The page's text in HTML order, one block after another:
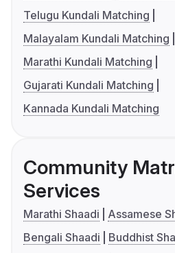
Telugu Kundali Matching
Malayalam Kundali Matching
Marathi Kundali Matching
Gujarati Kundali Matching
Kannada Kundali Matching
Community
Services
Marathi Shaadi
Assamese
Bengali Shaadi
Buddhist